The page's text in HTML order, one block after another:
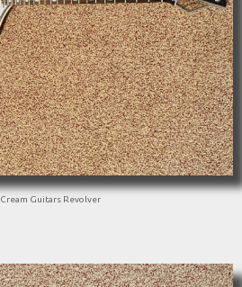
Cream Guitars Revolver